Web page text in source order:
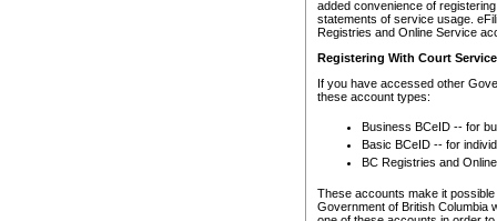
added convenience of
statements of service usage.
Registries and Online Service
Registering With Court
If you have accessed other
these account types:
Business BCeID -- for
Basic BCeID -- for
BC Registries and
These accounts make it
Government of British Columbia